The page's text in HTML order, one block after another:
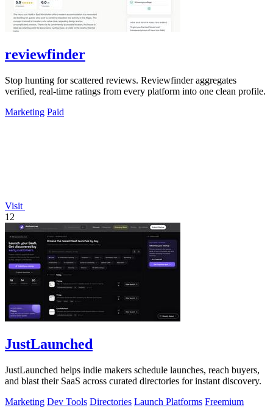
reviewfinder
Stop hunting for scattered reviews. Reviewfinder aggregates
verified, real-time ratings from every platform into one clean profile.
Marketing Paid
Visit
12
JustLaunched
JustLaunched helps indie makers schedule launches, reach buyers,
and blast their SaaS across curated directories for instant discovery.
Marketing Dev Tools Directories Launch Platforms Freemium